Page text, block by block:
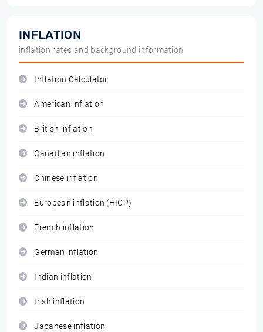
INFLATION
inflation rates and background information
Inflation Calculator
American inflation
British inflation
Canadian inflation
Chinese inflation
European inflation (HICP)
French inflation
German inflation
Indian inflation
Irish inflation
Japanese inflation